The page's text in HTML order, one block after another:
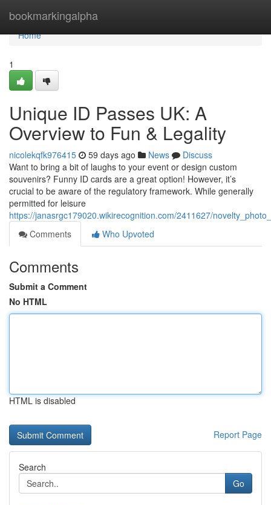
bookmarkingalpha
Home
Home
1
Unique ID Passes UK: A
Overview to Fun & Legality
nicolekqfk976415 59 days ago News
Discuss
Want to bring a bit of laughs to your event or design custom
souvenirs? Funny ID cards are a great option! However, it’s
crucial to be aware of the regulatory framework. While generally
permitted for leisure
https://janasrgc179020.wikirecognition.com/2411627/
Comments
Who Upvoted
Comments
Submit a Comment
No HTML
HTML is disabled
Report Page
Search
Go